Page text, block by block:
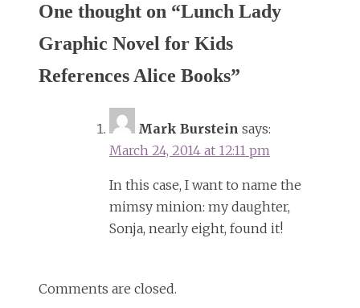
One thought on “Lunch Lady
Graphic Novel for Kids
References Alice Books”
Mark Burstein says:
March 24, 2014 at 12:11 pm
In this case, I want to name the
mimsy minion: my daughter,
Sonja, nearly eight, found it!
Comments are closed.